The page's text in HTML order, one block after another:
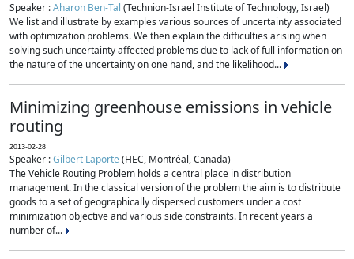
Speaker :Aharon Ben-Tal (Technion-Israel Institute of Technology, Israel)
We list and illustrate by examples various sources of uncertainty associated
with optimization problems. We then explain the difficulties arising when
solving such uncertainty affected problems due to lack of full information on
the nature of the uncertainty on one hand, and the likelihood...
Minimizing greenhouse emissions in vehicle
routing
2013-02-28
Speaker :Gilbert Laporte(HEC, Montréal, Canada)
The Vehicle Routing Problem holds a central place in distribution
management. In the classical version of the problem the aim is to distribute
goods to a set of geographically dispersed customers under a cost
minimization objective and various side constraints. In recent years a
number of...